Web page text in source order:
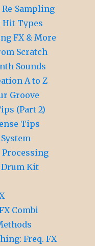
Sampling
Hit Types
FX & More
Scratch
Sounds
A to Z
Groove
(Part 2)
Tips
Processing
Drum Kit
Combi
Freq. FX